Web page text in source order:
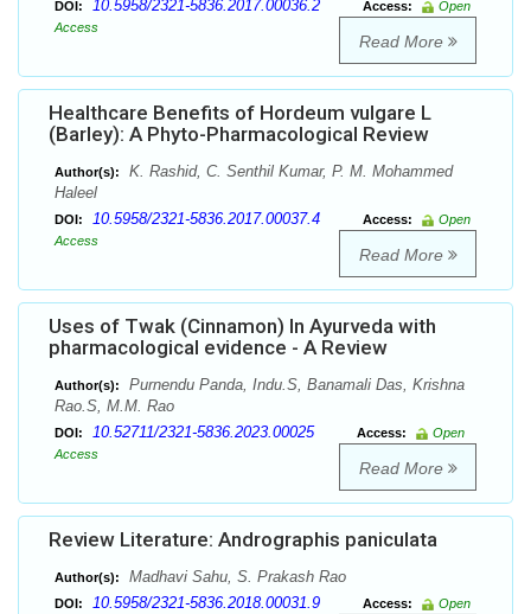
DOI: 10.5958/2321-5836.2017.00036.2 Access:
Open
Access
Read More
Healthcare Benefits of Hordeum vulgare L
(Barley): A Phyto-Pharmacological Review
Author(s):
K. Rashid, C. Senthil Kumar, P. M. Mohammed
Haleel
DOI: 10.5958/2321-5836.2017.00037.4 Access:
Open
Access
Read More
Uses of Twak (Cinnamon) In Ayurveda with
pharmacological evidence - A Review
Author(s):
Purnendu Panda, Indu.S, Banamali Das, Krishna
Rao.S, M.M. Rao
DOI: 10.52711/2321-5836.2023.00025 Access:
Open
Access
Read More
Review Literature: Andrographis paniculata
Author(s): Madhavi Sahu, S. Prakash Rao
DOI: 10.5958/2321-5836.2018.00031.9 Access:
Open